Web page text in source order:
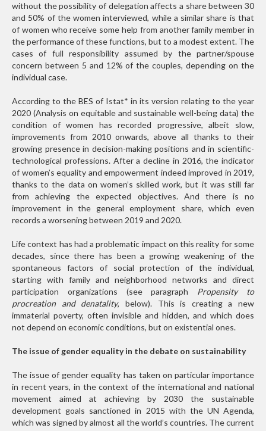
without the possibility of delegation affects a share between 30
and 50% of the women interviewed, while a similar share is that
of women who receive some help from another family member in
the performance of these functions, but to a modest extent. The
cases of full responsibility assumed by the partner/spouse
concern between 5 and 12% of the couples, depending on the
individual case.
According to the BES of Istat* in its version relating to the year
2020 (Analysis on equitable and sustainable well-being data) the
condition of women has recorded progressive, albeit slow,
improvements from 2010 onwards, above all thanks to their
growing presence in decision-making positions and in scientific-
technological professions. After a decline in 2016, the indicator
of women’s equality and empowerment indeed improved in 2019,
thanks to the data on women’s skilled work, but it was still far
from achieving the expected objectives. And there is no
improvement in the general employment share, which even
records a worsening between 2019 and 2020.
Life context has had a problematic impact on this reality for some
decades, since there has been a growing weakening of the
spontaneous factors of social protection of the individual,
starting with family and neighborhood networks and direct
participation organizations (see paragraph Propensity to
procreation and denatality, below). This is creating a new
immaterial poverty, often invisible and hidden, and which does
not depend on economic conditions, but on existential ones.
The issue of gender equality in the debate on sustainability
The issue of gender equality has taken on particular importance
in recent years, in the context of the international and national
movement aimed at achieving by 2030 the sustainable
development goals sanctioned in 2015 with the UN Agenda,
which was signed by almost all the world’s countries. The current